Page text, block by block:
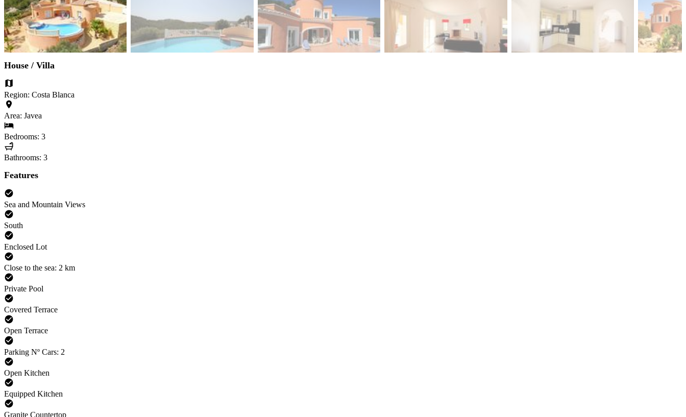
House / Villa
Region: Costa Blanca
Area: Javea
Bedrooms: 3
Bathrooms: 3
Features
Sea and Mountain Views
South
Enclosed Lot
Close to the sea: 2 km
Private Pool
Covered Terrace
Open Terrace
Parking Nº Cars: 2
Open Kitchen
Equipped Kitchen
Granite Countertop